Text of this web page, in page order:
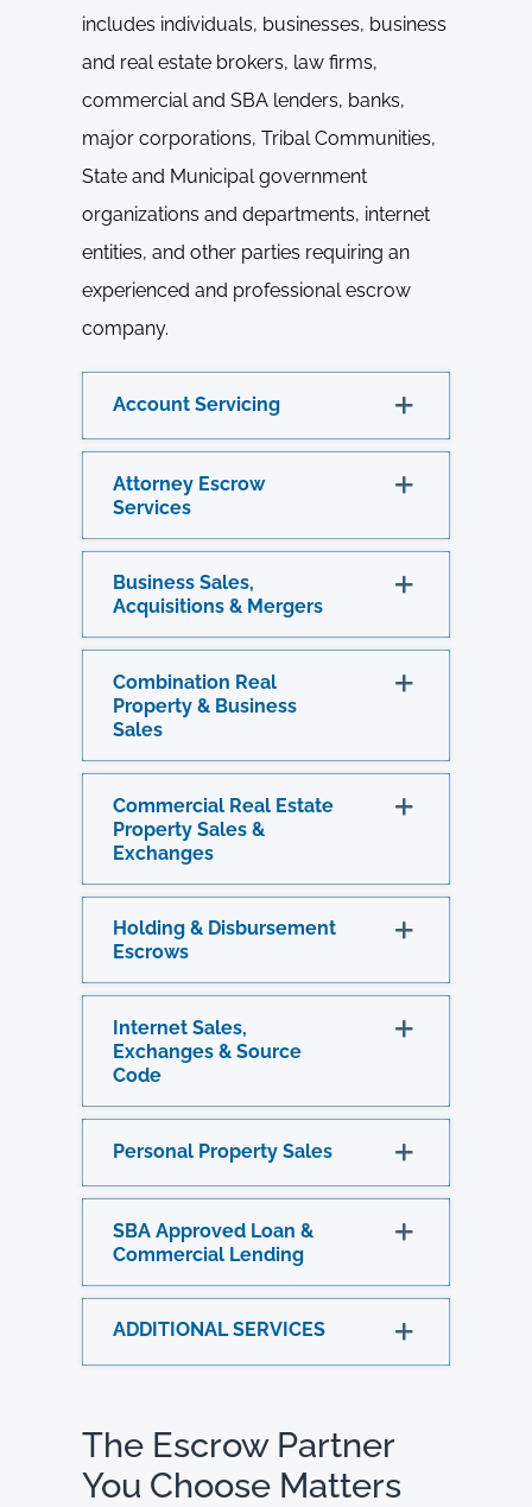
includes individuals, businesses, business
and real estate brokers, law firms,
commercial and SBA lenders, banks,
major corporations, Tribal Communities,
State and Municipal government
organizations and departments, internet
entities, and other parties requiring an
experienced and professional escrow
company.
Account Servicing
Attorney Escrow
Services
Business Sales,
Acquisitions & Mergers
Combination Real
Property & Business
Sales
Commercial Real Estate
Property Sales &
Exchanges
Holding & Disbursement
Escrows
Internet Sales,
Exchanges & Source
Code
Personal Property Sales
SBA Approved Loan &
Commercial Lending
ADDITIONAL SERVICES
The Escrow Partner
You Choose Matters